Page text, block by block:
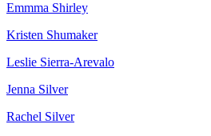
Emmma Shirley
Kristen Shumaker
Leslie Sierra-Arevalo
Jenna Silver
Rachel Silver